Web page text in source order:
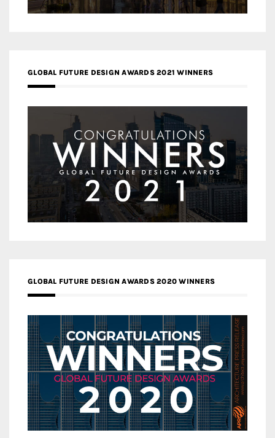
GLOBAL FUTURE DESIGN AWARDS 2021 WINNERS
GLOBAL FUTURE DESIGN AWARDS 2020 WINNERS